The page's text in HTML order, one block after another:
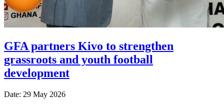
GFA partners Kivo to strengthen
grassroots and youth football
development
Date: 29 May 2026